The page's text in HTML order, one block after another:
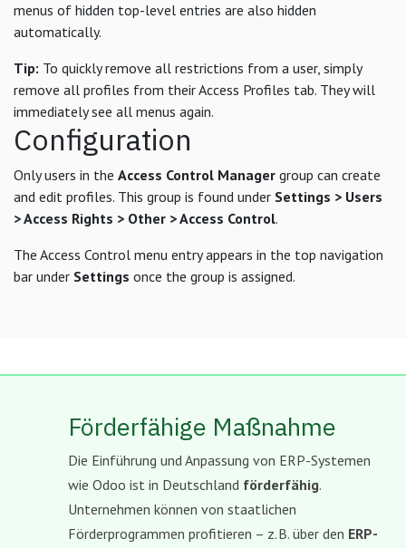
menus of hidden top-level entries are also hidden
automatically.
Tip: To quickly remove all restrictions from a user, simply
remove all profiles from their Access Profiles tab. They will
immediately see all menus again.
Configuration
Only users in the Access Control Manager group can create
and edit profiles. This group is found under Settings > Users
> Access Rights > Other > Access Control.
The Access Control menu entry appears in the top navigation
bar under Settings once the group is assigned.
Förderfähige Maßnahme
Die Einführung und Anpassung von ERP-Systemen
wie Odoo ist in Deutschland förderfähig.
Unternehmen können von staatlichen
Förderprogrammen profitieren – z. B. über den ERP-